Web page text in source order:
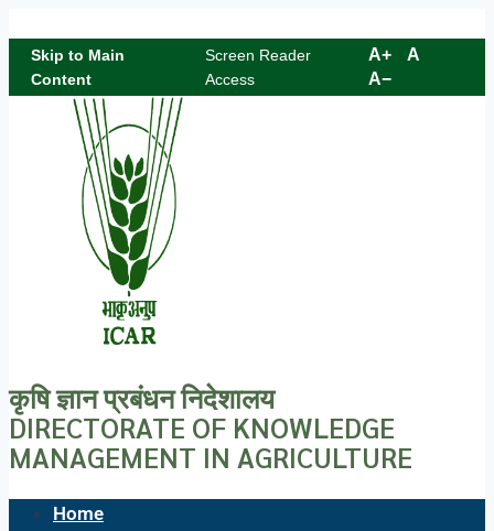
Skip to Main
Content
Screen Reader
Access
A+
A
A−
कृषि ज्ञान प्रबंधन निदेशालय
DIRECTORATE OF KNOWLEDGE
MANAGEMENT IN AGRICULTURE
Home